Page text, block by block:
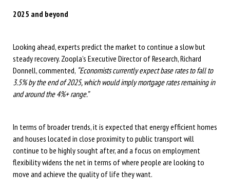
2025 and beyond
Looking ahead, experts predict the market to continue a slow but
steady recovery. Zoopla’s Executive Director of Research, Richard
Donnell, commented, “Economists currently expect base rates to fall to
3.5% by the end of 2025, which would imply mortgage rates remaining in
and around the 4%+ range.”
In terms of broader trends, it is expected that energy efficient homes
and houses located in close proximity to public transport will
continue to be highly sought after, and a focus on employment
flexibility widens the net in terms of where people are looking to
move and achieve the quality of life they want.